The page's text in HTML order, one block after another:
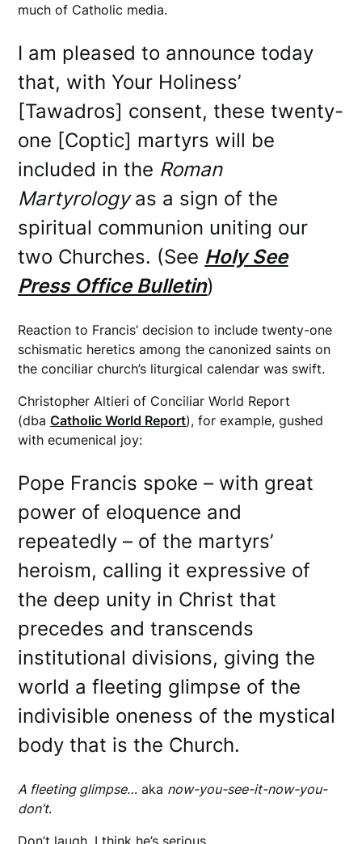
much of Catholic media.
I am pleased to announce today
that, with Your Holiness’
[Tawadros] consent, these twenty-
one [Coptic] martyrs will be
included in the Roman
Martyrologyas a sign of the
spiritual communion uniting our
two Churches. (See Holy See
Press Office Bulletin)
Reaction to Francis’ decision to include twenty-one
schismatic heretics among the canonized saints on
the conciliar church’s liturgical calendar was swift.
Christopher Altieri of Conciliar World Report
(dbaCatholic World Report), for example, gushed
with ecumenical joy:
Pope Francis spoke – with great
power of eloquence and
repeatedly – of the martyrs’
heroism, calling it expressive of
the deep unity in Christ that
precedes and transcends
institutional divisions, giving the
world a fleeting glimpse of the
indivisible oneness of the mystical
body that is the Church.
A fleeting glimpse… aka now-you-see-it-now-you-
don’t.
Don’t laugh. I think he’s serious.